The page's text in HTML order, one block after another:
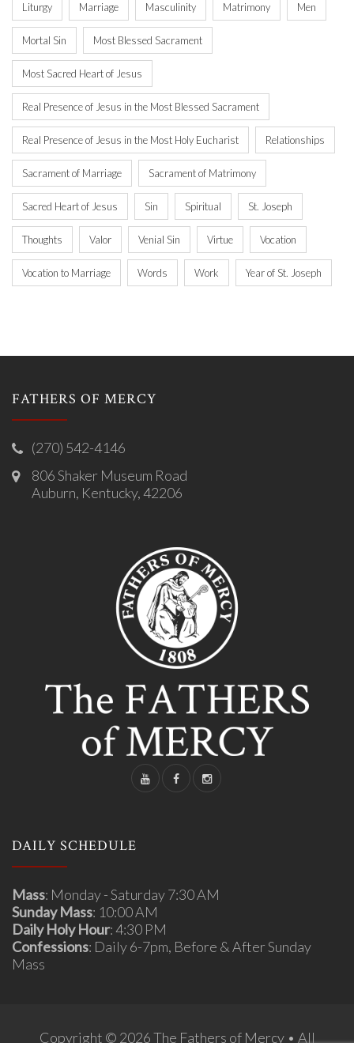
Liturgy Marriage Masculinity Matrimony Men
Mortal Sin Most Blessed Sacrament
Most Sacred Heart of Jesus
Real Presence of Jesus in the Most Blessed Sacrament
Real Presence of Jesus in the Most Holy Eucharist Relationships
Sacrament of Marriage Sacrament of Matrimony
Sacred Heart of Jesus Sin Spiritual St. Joseph
Thoughts Valor Venial Sin Virtue Vocation
Vocation to Marriage Words Work Year of St. Joseph
FATHERS OF MERCY
(270) 542-4146
806 Shaker Museum Road
Auburn, Kentucky, 42206
DAILY SCHEDULE
Mass: Monday - Saturday 7:30 AM
Sunday Mass: 10:00 AM
Daily Holy Hour: 4:30 PM
Confessions: Daily 6-7pm, Before & After Sunday
Mass
Copyright © 2026 The Fathers of Mercy • All